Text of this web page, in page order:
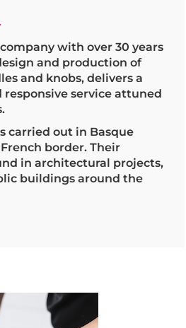
with over 30 years
and production of
and knobs, delivers a
service attuned
carried out in Basque
border. Their
in architectural projects,
buildings around the